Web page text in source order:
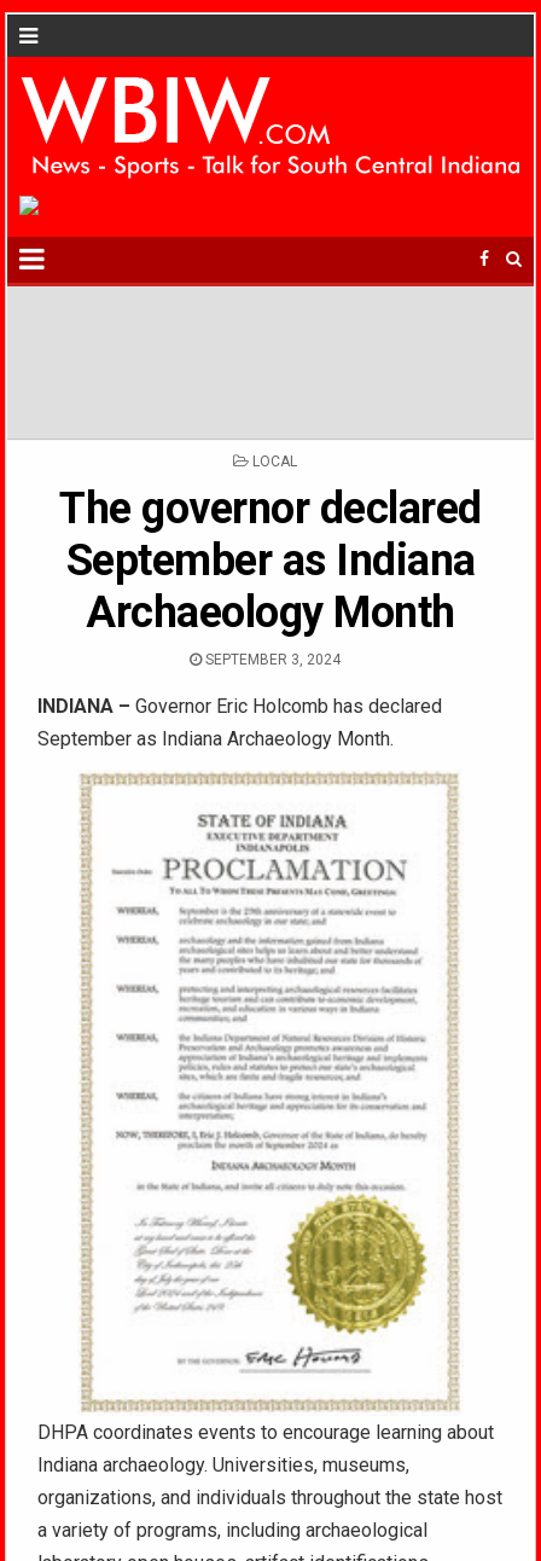
POSTED
LOCAL
The governor declared
September as Indiana
Archaeology Month
SEPTEMBER 3, 2024
INDIANA –Governor Eric Holcomb has declared
September as Indiana Archaeology Month.
DHPA coordinates events to encourage learning about
Indiana archaeology. Universities, museums,
organizations, and individuals throughout the state host
a variety of programs, including archaeological